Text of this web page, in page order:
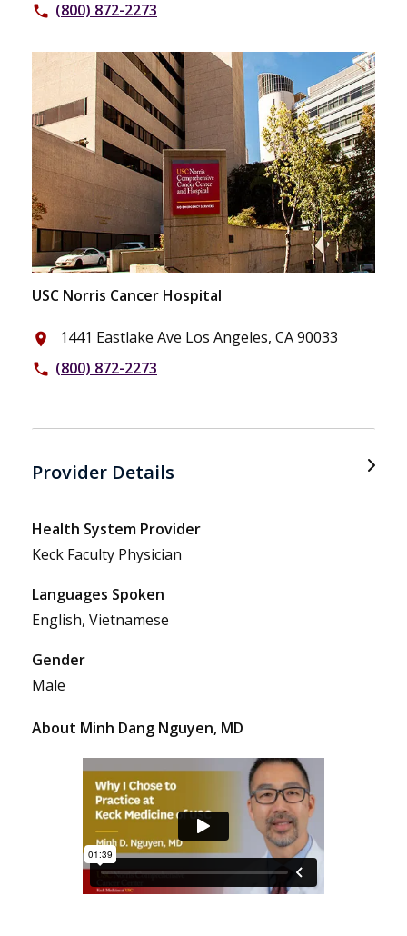
phone (800) 872-2273
USC Norris Cancer Hospital
place 1441 Eastlake Ave Los Angeles, CA 90033
phone (800) 872-2273
Provider Details
Health System Provider
Keck Faculty Physician
Languages Spoken
English, Vietnamese
Gender
Male
About Minh Dang Nguyen, MD